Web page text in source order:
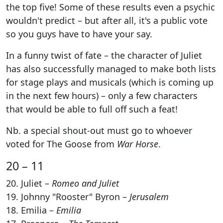
the top five! Some of these results even a psychic
wouldn't predict – but after all, it's a public vote
so you guys have to have your say.
In a funny twist of fate – the character of Juliet
has also successfully managed to make both lists
for stage plays and musicals (which is coming up
in the next few hours) – only a few characters
that would be able to full off such a feat!
Nb. a special shout-out must go to whoever
voted for The Goose from War Horse.
20 – 11
20. Juliet – Romeo and Juliet
19. Johnny "Rooster" Byron – Jerusalem
18. Emilia – Emilia